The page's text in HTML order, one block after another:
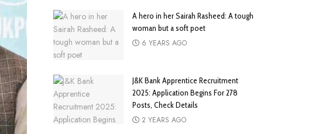
A hero in her Sairah Rasheed: A tough
woman but a soft poet
6 YEARS AGO
J&K Bank Apprentice Recruitment
2025: Application Begins For 278
Posts, Check Details
2 YEARS AGO